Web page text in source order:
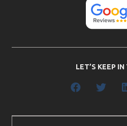
LET’S KEEP